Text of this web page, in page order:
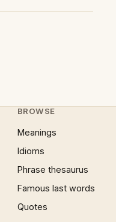
BROWSE
Meanings
Idioms
Phrase thesaurus
Famous last words
Quotes